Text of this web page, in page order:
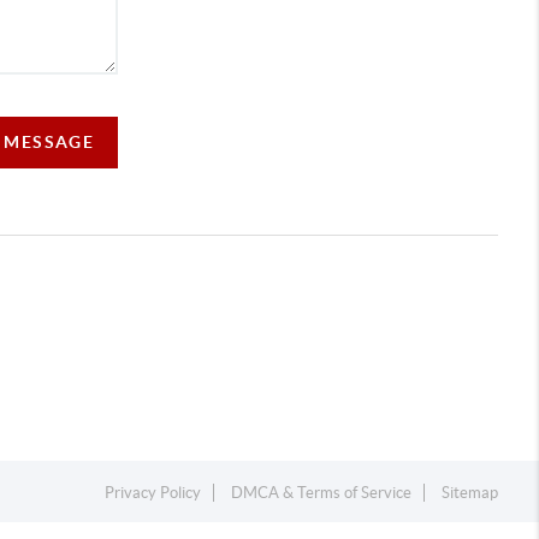
Privacy Policy DMCA & Terms of Service Sitemap